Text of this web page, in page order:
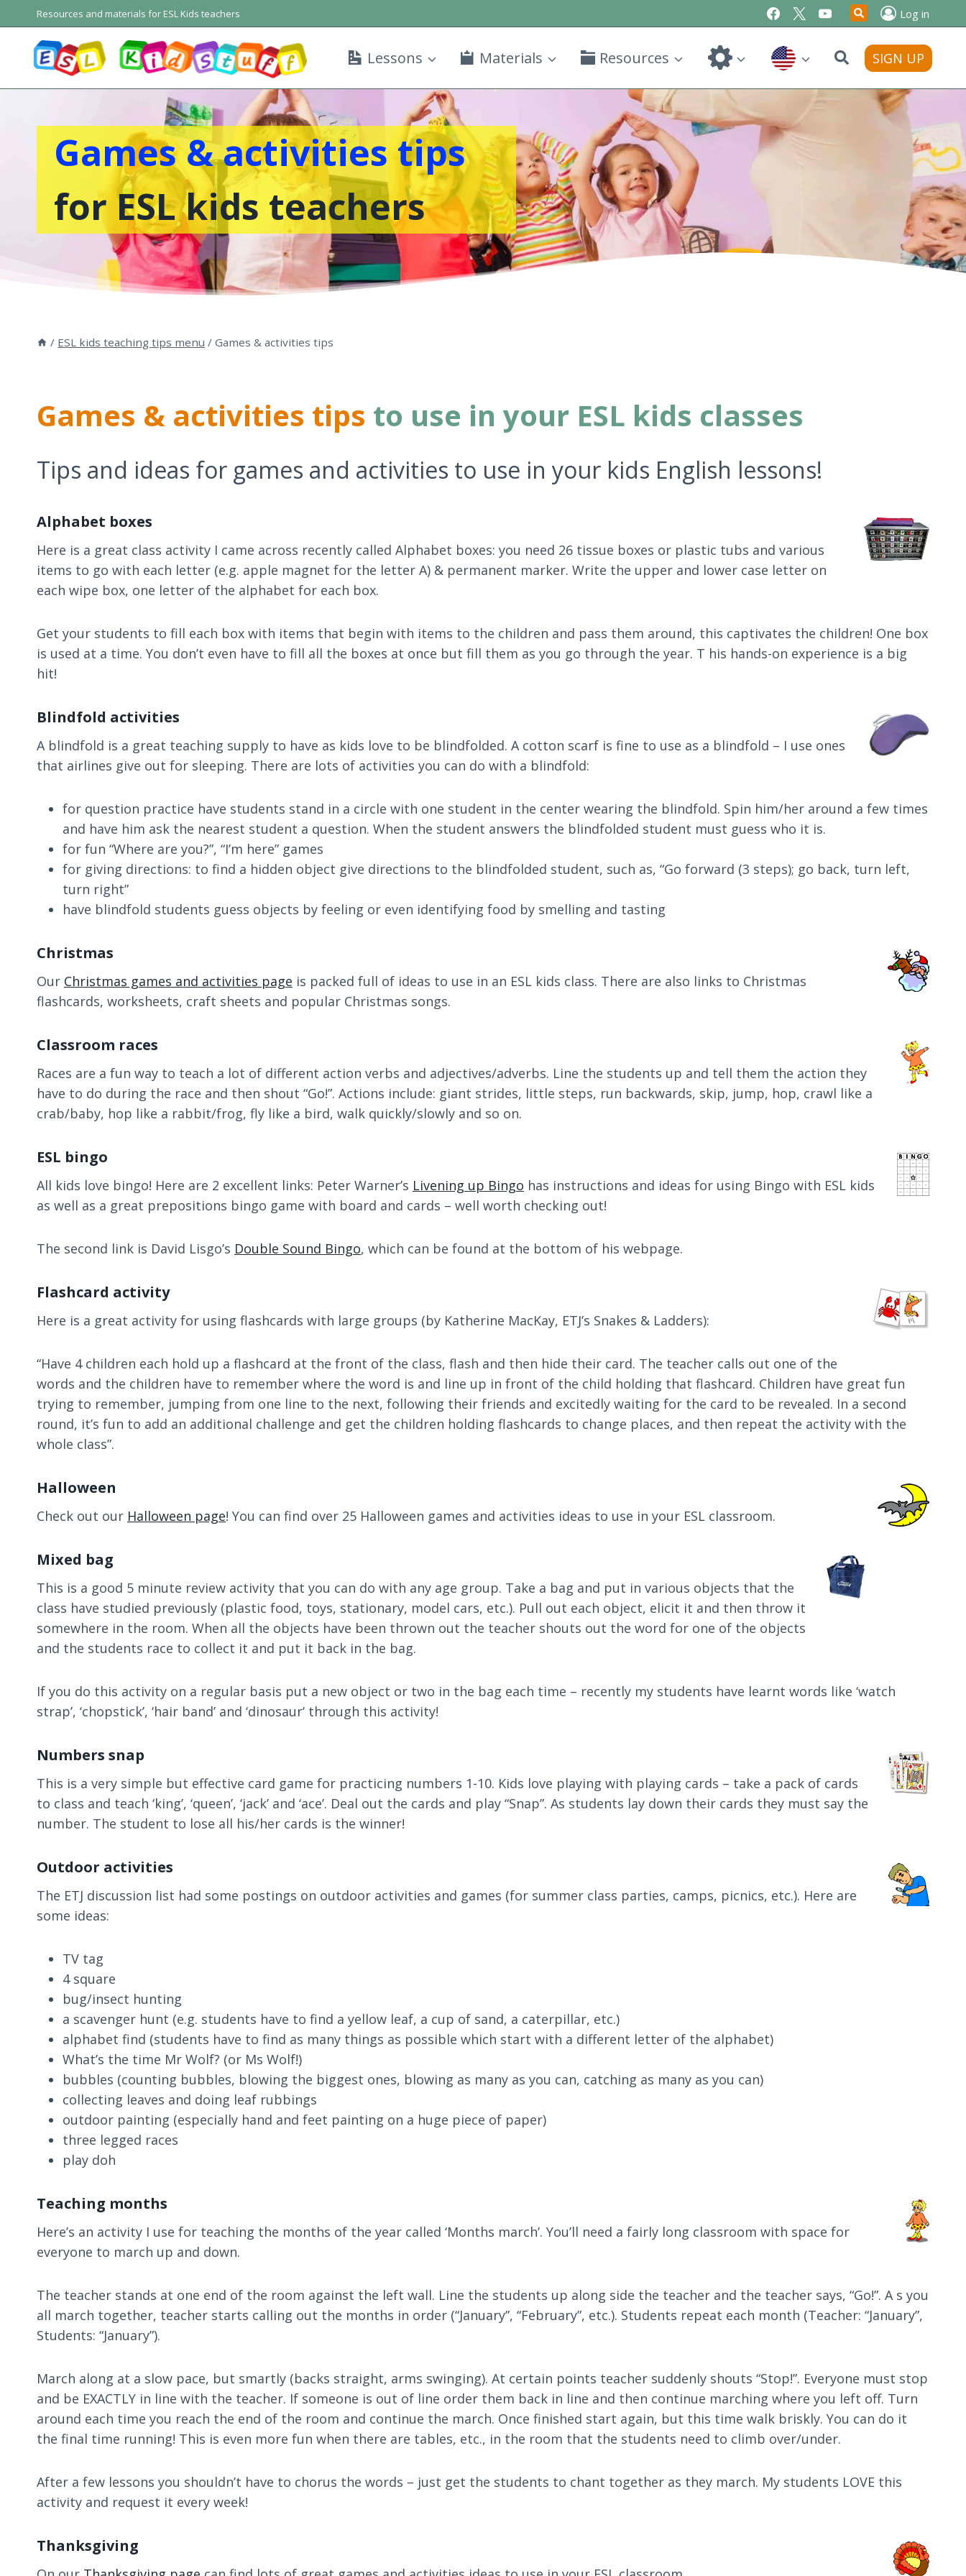
to
content
Resources and materials for ESL Kids teachers Search
Log in
Lessons Materials Resources SIGN UP
Games & activities tips
for ESL kids teachers
/ ESL kids teaching tips menu / Games & activities tips
Games & activities tips to use in your ESL kids classes
Tips and ideas for games and activities to use in your kids English lessons!
Alphabet boxes
Here is a great class activity I came across recently called Alphabet boxes: you need 26 tissue boxes or plastic tubs and various
items to go with each letter (e.g. apple magnet for the letter A) & permanent marker. Write the upper and lower case letter on
each wipe box, one letter of the alphabet for each box.
Get your students to fill each box with items that begin with items to the children and pass them around, this captivates the children! One box
is used at a time. You don’t even have to fill all the boxes at once but fill them as you go through the year. T his hands-on experience is a big
hit!
Blindfold activities
A blindfold is a great teaching supply to have as kids love to be blindfolded. A cotton scarf is fine to use as a blindfold – I use ones
that airlines give out for sleeping. There are lots of activities you can do with a blindfold:
for question practice have students stand in a circle with one student in the center wearing the blindfold. Spin him/her around a few times
and have him ask the nearest student a question. When the student answers the blindfolded student must guess who it is.
for fun “Where are you?”, “I’m here” games
for giving directions: to find a hidden object give directions to the blindfolded student, such as, “Go forward (3 steps); go back, turn left,
turn right”
have blindfold students guess objects by feeling or even identifying food by smelling and tasting
Christmas
Our Christmas games and activities page is packed full of ideas to use in an ESL kids class. There are also links to Christmas
flashcards, worksheets, craft sheets and popular Christmas songs.
Classroom races
Races are a fun way to teach a lot of different action verbs and adjectives/adverbs. Line the students up and tell them the action they
have to do during the race and then shout “Go!”. Actions include: giant strides, little steps, run backwards, skip, jump, hop, crawl like a
crab/baby, hop like a rabbit/frog, fly like a bird, walk quickly/slowly and so on.
ESL bingo
All kids love bingo! Here are 2 excellent links: Peter Warner’s Livening up Bingo has instructions and ideas for using Bingo with ESL kids
as well as a great prepositions bingo game with board and cards – well worth checking out!
The second link is David Lisgo’s Double Sound Bingo, which can be found at the bottom of his webpage.
Flashcard activity
Here is a great activity for using flashcards with large groups (by Katherine MacKay, ETJ’s Snakes & Ladders):
“Have 4 children each hold up a flashcard at the front of the class, flash and then hide their card. The teacher calls out one of the
words and the children have to remember where the word is and line up in front of the child holding that flashcard. Children have great fun
trying to remember, jumping from one line to the next, following their friends and excitedly waiting for the card to be revealed. In a second
round, it’s fun to add an additional challenge and get the children holding flashcards to change places, and then repeat the activity with the
whole class”.
Halloween
Check out our Halloween page! You can find over 25 Halloween games and activities ideas to use in your ESL classroom.
Mixed bag
This is a good 5 minute review activity that you can do with any age group. Take a bag and put in various objects that the
class have studied previously (plastic food, toys, stationary, model cars, etc.). Pull out each object, elicit it and then throw it
somewhere in the room. When all the objects have been thrown out the teacher shouts out the word for one of the objects
and the students race to collect it and put it back in the bag.
If you do this activity on a regular basis put a new object or two in the bag each time – recently my students have learnt words like ‘watch
strap’, ‘chopstick’, ‘hair band’ and ‘dinosaur’ through this activity!
Numbers snap
This is a very simple but effective card game for practicing numbers 1-10. Kids love playing with playing cards – take a pack of cards
to class and teach ‘king’, ‘queen’, ‘jack’ and ‘ace’. Deal out the cards and play “Snap”. As students lay down their cards they must say the
number. The student to lose all his/her cards is the winner!
Outdoor activities
The ETJ discussion list had some postings on outdoor activities and games (for summer class parties, camps, picnics, etc.). Here are
some ideas:
TV tag
4 square
bug/insect hunting
a scavenger hunt (e.g. students have to find a yellow leaf, a cup of sand, a caterpillar, etc.)
alphabet find (students have to find as many things as possible which start with a different letter of the alphabet)
What’s the time Mr Wolf? (or Ms Wolf!)
bubbles (counting bubbles, blowing the biggest ones, blowing as many as you can, catching as many as you can)
collecting leaves and doing leaf rubbings
outdoor painting (especially hand and feet painting on a huge piece of paper)
three legged races
play doh
Teaching months
Here’s an activity I use for teaching the months of the year called ‘Months march’. You’ll need a fairly long classroom with space for
everyone to march up and down.
The teacher stands at one end of the room against the left wall. Line the students up along side the teacher and the teacher says, “Go!”. A s you
all march together, teacher starts calling out the months in order (“January”, “February”, etc.). Students repeat each month (Teacher: “January”,
Students: “January”).
March along at a slow pace, but smartly (backs straight, arms swinging). At certain points teacher suddenly shouts “Stop!”. Everyone must stop
and be EXACTLY in line with the teacher. If someone is out of line order them back in line and then continue marching where you left off. Turn
around each time you reach the end of the room and continue the march. Once finished start again, but this time walk briskly. You can do it
the final time running! This is even more fun when there are tables, etc., in the room that the students need to climb over/under.
After a few lessons you shouldn’t have to chorus the words – just get the students to chant together as they march. My students LOVE this
activity and request it every week!
Thanksgiving